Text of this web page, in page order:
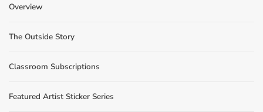
Overview
The Outside Story
Classroom Subscriptions
Featured Artist Sticker Series